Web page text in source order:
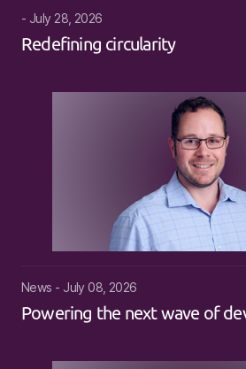
- July 28, 2026
Redefining circularity
News - July 08, 2026
Powering the next wave of